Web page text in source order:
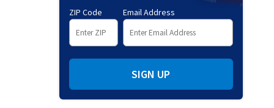
ZIP Code Email Address
SIGN UP